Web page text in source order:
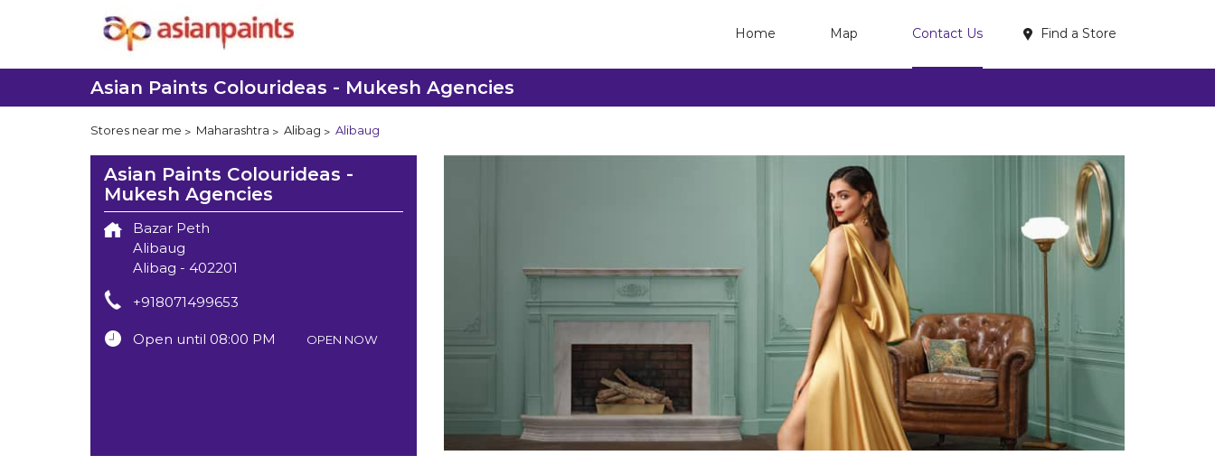
Home Map Contact Us Find a Store
Asian Paints Colourideas - Mukesh Agencies
Stores near me Maharashtra Alibag Alibaug
Asian Paints Colourideas -
Mukesh Agencies
Bazar Peth
Alibaug
Alibag - 402201
+918071499653
Open until 08:00 PM OPEN NOW